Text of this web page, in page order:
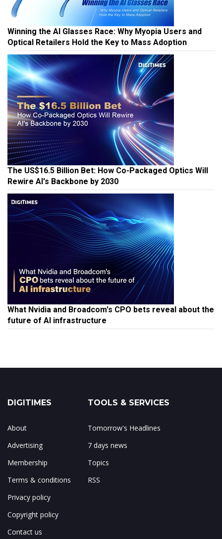
Winning the AI Glasses Race: Why Myopia Users and
Optical Retailers Hold the Key to Mass Adoption
The US$16.5 Billion Bet: How Co-Packaged Optics Will
Rewire AI's Backbone by 2030
What Nvidia and Broadcom's CPO bets reveal about the
future of AI infrastructure
DIGITIMES
About
Advertising
Membership
Terms & conditions
Privacy policy
Copyright policy
Contact us
TOOLS & SERVICES
Tomorrow's Headlines
7 days news
Topics
RSS